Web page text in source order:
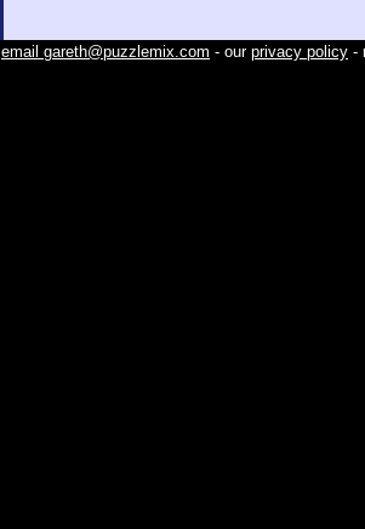
email gareth@puzzlemix.com - our privacy policy -